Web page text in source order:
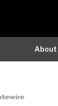
About